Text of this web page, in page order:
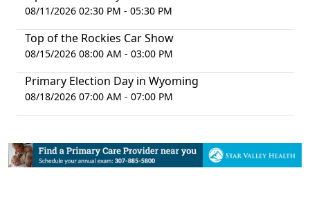
08/11/2026 02:30 PM - 05:30 PM
Top of the Rockies Car Show
08/15/2026 08:00 AM - 03:00 PM
Primary Election Day in Wyoming
08/18/2026 07:00 AM - 07:00 PM